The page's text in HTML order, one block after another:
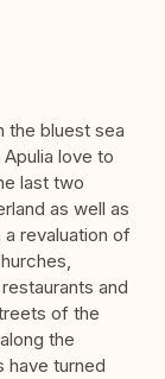
the bluest sea
love to
last two
as well as
revaluation of
and
of the
the
have turned